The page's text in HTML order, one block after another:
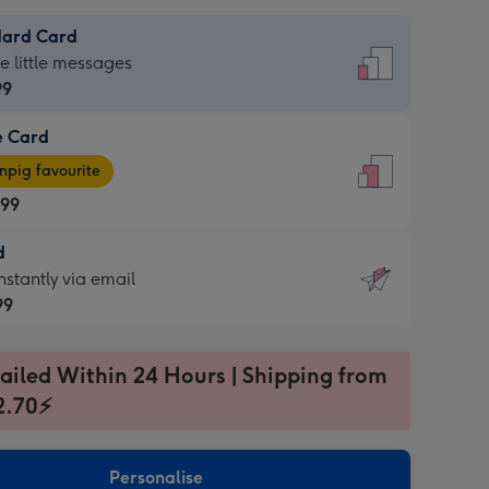
Card
little messages
Card
favourite
via email
Within 24 Hours | Shipping from
Personalise